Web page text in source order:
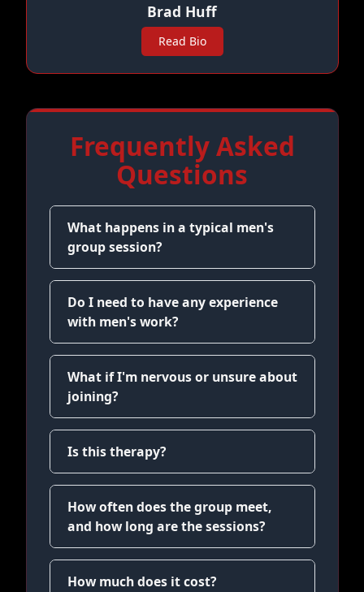
Brad Huff
Read Bio
Frequently Asked
Questions
What happens in a typical men's
group session?
Do I need to have any experience
with men's work?
What if I'm nervous or unsure about
joining?
Is this therapy?
How often does the group meet,
and how long are the sessions?
How much does it cost?